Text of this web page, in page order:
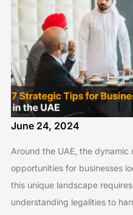
June 24, 2024
Around the UAE, the
opportunities for businesses
this unique landscape
understanding legalities to